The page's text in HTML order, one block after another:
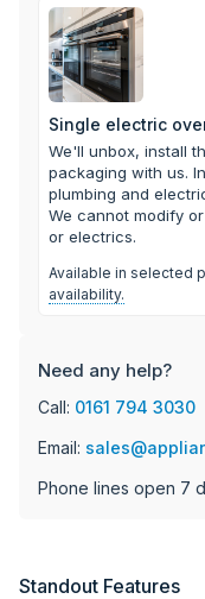
down, so you
areas above it.
Single electric
We'll unbox, install
packaging with us.
plumbing and
We cannot modify
or electrics.
Available in selected
availability.
Need any help?
Call: 0161 794 3030
Email:
Phone lines open 7
Standout Features